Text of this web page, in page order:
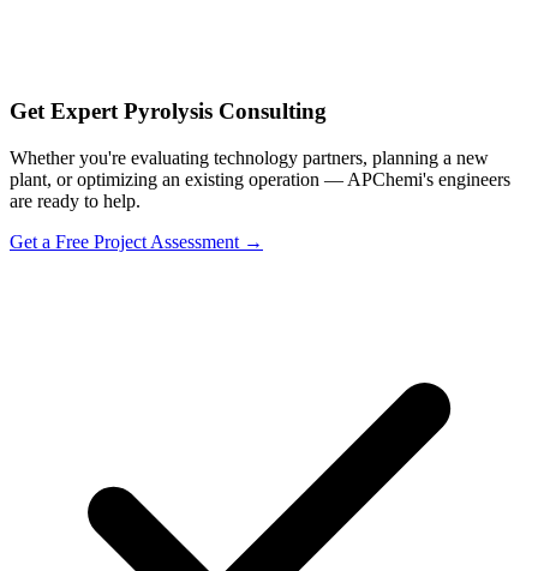
Get Expert Pyrolysis Consulting
Whether you're evaluating technology partners, planning a new
plant, or optimizing an existing operation — APChemi's engineers
are ready to help.
Get a Free Project Assessment →